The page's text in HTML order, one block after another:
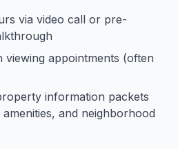
via video call or pre-
viewing appointments (often
information packets
and neighborhood